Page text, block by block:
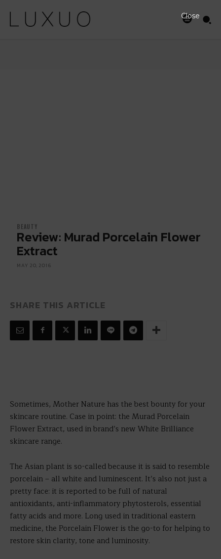
BEAUTY
Review: Murad Porcelain Flower
Extract
MAY 20, 2016
SHARE THIS ARTICLE
Sometimes, Mother Nature has the best bounty for your
skincare routine. Case in point: the Murad Porcelain
Flower Extract, used in brand’s new White Brilliance
skincare range.
The Asian plant is so-called because it is said to resemble
porcelain – all white and luminescent. It’s also not just a
pretty face: it is reported to be full of natural
antioxidants, anti-inflammatory phytosterols, essential
fatty acids and more. Long used in traditional eastern
medicine, the Porcelain Flower is the go-to for helping to
restore skin clarity, tone and luminosity.
Close